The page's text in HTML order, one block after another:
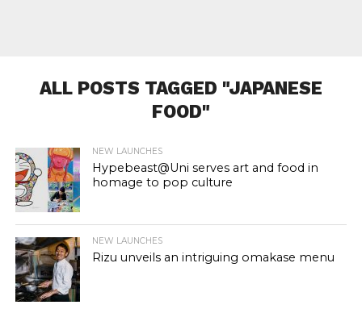
ALL POSTS TAGGED "JAPANESE
FOOD"
NEW LAUNCHES
Hypebeast@Uni serves art and food in
homage to pop culture
NEW LAUNCHES
Rizu unveils an intriguing omakase menu